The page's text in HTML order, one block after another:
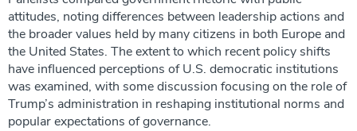
attitudes, noting differences between leadership actions and
the broader values held by many citizens in both Europe and
the United States. The extent to which recent policy shifts
have influenced perceptions of U.S. democratic institutions
was examined, with some discussion focusing on the role of
Trump’s administration in reshaping institutional norms and
popular expectations of governance.